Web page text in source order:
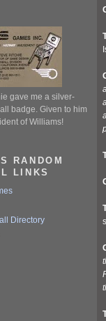
gave me a silver-
badge. Given to him
of Williams!
RANDOM
LINKS
Directory